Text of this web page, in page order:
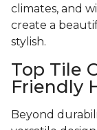
climates, and
create a
stylish.
Top Tile
Friendly
Beyond